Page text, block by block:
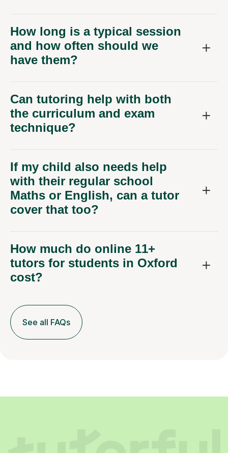
How long is a typical session
and how often should we
have them?
Can tutoring help with both
the curriculum and exam
technique?
If my child also needs help
with their regular school
Maths or English, can a tutor
cover that too?
How much do online 11+
tutors for students in Oxford
cost?
See all FAQs